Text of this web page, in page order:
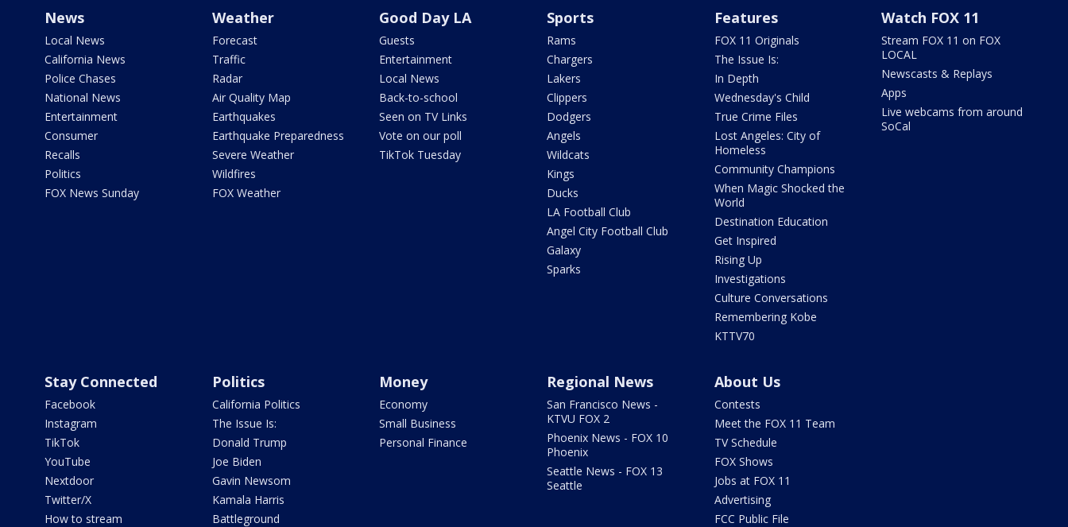
News
Local News
California News
Police Chases
National News
Entertainment
Consumer
Recalls
Politics
FOX News Sunday
Weather
Forecast
Traffic
Radar
Air Quality Map
Earthquakes
Earthquake Preparedness
Severe Weather
Wildfires
FOX Weather
Good Day LA
Guests
Entertainment
Local News
Back-to-school
Seen on TV Links
Vote on our poll
TikTok Tuesday
Sports
Rams
Chargers
Lakers
Clippers
Dodgers
Angels
Wildcats
Kings
Ducks
LA Football Club
Angel City Football Club
Galaxy
Sparks
Features
FOX 11 Originals
The Issue Is:
In Depth
Wednesday's Child
True Crime Files
Lost Angeles: City of
Homeless
Community Champions
When Magic Shocked the
World
Destination Education
Get Inspired
Rising Up
Investigations
Culture Conversations
Remembering Kobe
KTTV70
Watch FOX 11
Stream FOX 11 on FOX
LOCAL
Newscasts & Replays
Apps
Live webcams from around
SoCal
Stay Connected
Facebook
Instagram
TikTok
YouTube
Nextdoor
Twitter/X
How to stream
Politics
California Politics
The Issue Is:
Donald Trump
Joe Biden
Gavin Newsom
Kamala Harris
Battleground
Money
Economy
Small Business
Personal Finance
Regional News
San Francisco News -
KTVU FOX 2
Phoenix News - FOX 10
Phoenix
Seattle News - FOX 13
Seattle
About Us
Contests
Meet the FOX 11 Team
TV Schedule
FOX Shows
Jobs at FOX 11
Advertising
FCC Public File